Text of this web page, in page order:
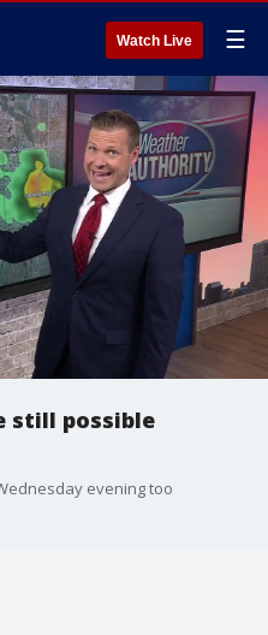
Watch Live ☰
still possible
evening too